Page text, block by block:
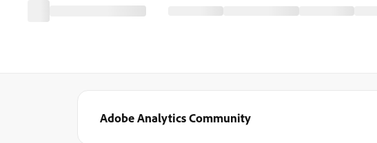
Adobe Analytics Community